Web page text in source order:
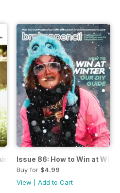
Death
Issue 86: How to Win at
Buy for $4.99
View |Add to Cart